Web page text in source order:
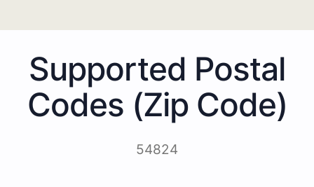
Supported Postal
Codes (Zip Code)
54824